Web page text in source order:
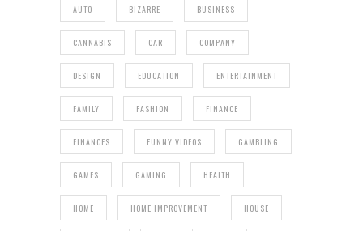
AUTO BIZARRE BUSINESS
CANNABIS CAR COMPANY
DESIGN EDUCATION ENTERTAINMENT
FAMILY FASHION FINANCE
FINANCES FUNNY VIDEOS GAMBLING
GAMES GAMING HEALTH
HOME HOME IMPROVEMENT HOUSE